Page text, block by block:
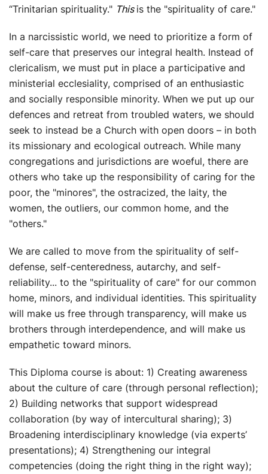
“Trinitarian spirituality." This is the "spirituality of care."
In a narcissistic world, we need to prioritize a form of
self-care that preserves our integral health. Instead of
clericalism, we must put in place a participative and
ministerial ecclesiality, comprised of an enthusiastic
and socially responsible minority. When we put up our
defences and retreat from troubled waters, we should
seek to instead be a Church with open doors – in both
its missionary and ecological outreach. While many
congregations and jurisdictions are woeful, there are
others who take up the responsibility of caring for the
poor, the "minores", the ostracized, the laity, the
women, the outliers, our common home, and the
"others."
We are called to move from the spirituality of self-
defense, self-centeredness, autarchy, and self-
reliability... to the "spirituality of care" for our common
home, minors, and individual identities. This spirituality
will make us free through transparency, will make us
brothers through interdependence, and will make us
empathetic toward minors.
This Diploma course is about: 1) Creating awareness
about the culture of care (through personal reflection);
2) Building networks that support widespread
collaboration (by way of intercultural sharing); 3)
Broadening interdisciplinary knowledge (via experts’
presentations); 4) Strengthening our integral
competencies (doing the right thing in the right way);